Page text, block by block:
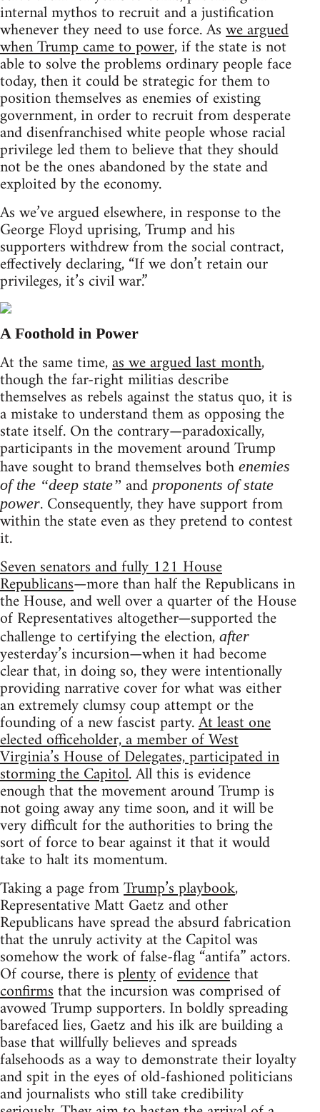
internal mythos to recruit and a justification
whenever they need to use force. Aswe argued
when Trump came to power, if the state is not
able to solve the problems ordinary people face
today, then it could be strategic for them to
position themselves as enemies of existing
government, in order to recruit from desperate
and disenfranchised white people whose racial
privilege led them to believe that they should
not be the ones abandoned by the state and
exploited by the economy.
As we’ve argued elsewhere, in response to the
George Floyd uprising, Trump and his
supporters withdrew from the social contract,
effectively declaring, “If we don’t retain our
privileges, it’s civil war.”
A Foothold in Power
At the same time,as we argued last month,
though the far-right militias describe
themselves as rebels against the status quo, it is
a mistake to understand them as opposing the
state itself. On the contrary—paradoxically,
participants in the movement around Trump
have sought to brand themselves both enemies
of the “deep state” andproponents of state
power. Consequently, they have support from
within the state even as they pretend to contest
it.
Seven senators and fully 121 House
Republicans—more than half the Republicans in
the House, and well over a quarter of the House
of Representatives altogether—supported the
challenge to certifying the election, after
yesterday’s incursion—when it had become
clear that, in doing so, they were intentionally
providing narrative cover for what was either
an extremely clumsy coup attempt or the
founding of a new fascist party.At least one
elected officeholder, a member of West
Virginia’s House of Delegates, participated in
storming the Capitol. All this is evidence
enough that the movement around Trump is
not going away any time soon, and it will be
very difficult for the authorities to bring the
sort of force to bear against it that it would
take to halt its momentum.
Taking a page fromTrump’s playbook,
Representative Matt Gaetz and other
Republicans have spread the absurd fabrication
that the unruly activity at the Capitol was
somehow the work of false-flag “antifa” actors.
Of course, there isplentyofevidencethat
confirmsthat the incursion was comprised of
avowed Trump supporters. In boldly spreading
barefaced lies, Gaetz and his ilk are building a
base that willfully believes and spreads
falsehoods as a way to demonstrate their loyalty
and spit in the eyes of old-fashioned politicians
and journalists who still take credibility